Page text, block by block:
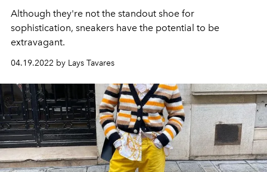
Although they're not the standout shoe for
sophistication, sneakers have the potential to be
extravagant.
04.19.2022 by Lays Tavares